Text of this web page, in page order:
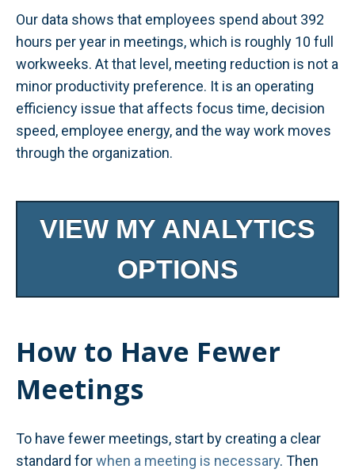
Our data shows that employees spend about 392
hours per year in meetings, which is roughly 10 full
workweeks. At that level, meeting reduction is not a
minor productivity preference. It is an operating
efficiency issue that affects focus time, decision
speed, employee energy, and the way work moves
through the organization.
VIEW MY ANALYTICS
OPTIONS
How to Have Fewer
Meetings
To have fewer meetings, start by creating a clear
standard forwhen a meeting is necessary. Then